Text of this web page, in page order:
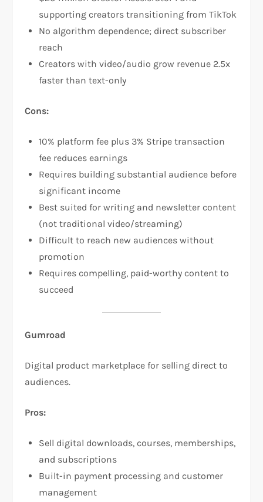
supporting creators transitioning from TikTok​
No algorithm dependence; direct subscriber
reach​
Creators with video/audio grow revenue 2.5x
faster than text-only​
Cons:
10% platform fee plus 3% Stripe transaction
fee reduces earnings​
Requires building substantial audience before
significant income​
Best suited for writing and newsletter content
(not traditional video/streaming)
Difficult to reach new audiences without
promotion
Requires compelling, paid-worthy content to
succeed​
Gumroad
Digital product marketplace for selling direct to
audiences.​
Pros:
Sell digital downloads, courses, memberships,
and subscriptions​
Built-in payment processing and customer
management​